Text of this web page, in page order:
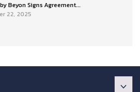
Beyon Signs Agreement...
22, 2025